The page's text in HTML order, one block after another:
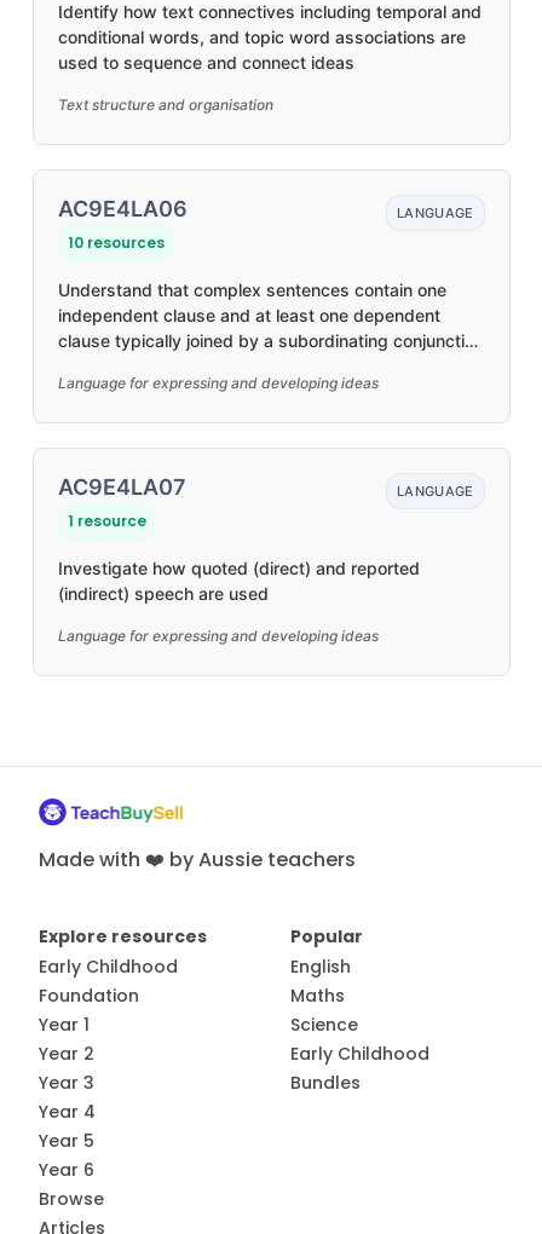
Identify how text connectives including temporal and
conditional words, and topic word associations are
used to sequence and connect ideas
Text structure and organisation
AC9E4LA06
10 resources
LANGUAGE
Understand that complex sentences contain one
independent clause and at least one dependent
clause typically joined by a subordinating conjunction
Language for expressing and developing ideas
AC9E4LA07
1 resource
LANGUAGE
Investigate how quoted (direct) and reported
(indirect) speech are used
Language for expressing and developing ideas
Made with ❤️ by Aussie teachers
Explore resources
Early Childhood
Foundation
Year 1
Year 2
Year 3
Year 4
Year 5
Year 6
Browse
Articles
Popular
English
Maths
Science
Early Childhood
Bundles